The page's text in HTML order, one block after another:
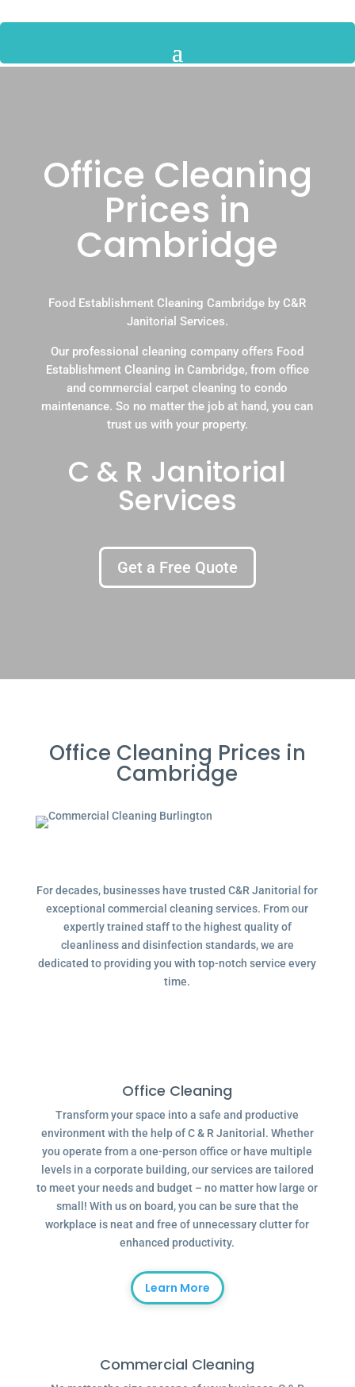
Office Cleaning
Prices in
Cambridge
Food Establishment Cleaning Cambridge by C&R
Janitorial Services.
Our professional cleaning company offers Food
Establishment Cleaning in Cambridge, from office
and commercial carpet cleaning to condo
maintenance. So no matter the job at hand, you can
trust us with your property.
C & R Janitorial
Services
Get a Free Quote
Office Cleaning Prices in
Cambridge
For decades, businesses have trusted C&R Janitorial for
exceptional commercial cleaning services. From our
expertly trained staff to the highest quality of
cleanliness and disinfection standards, we are
dedicated to providing you with top-notch service every
time.
Office Cleaning
Transform your space into a safe and productive
environment with the help of C & R Janitorial. Whether
you operate from a one-person office or have multiple
levels in a corporate building, our services are tailored
to meet your needs and budget – no matter how large or
small! With us on board, you can be sure that the
workplace is neat and free of unnecessary clutter for
enhanced productivity.
Learn More
Commercial Cleaning